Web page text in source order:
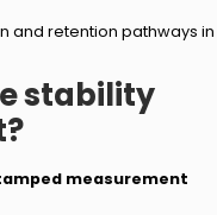
and retention pathways in
stability
measurement